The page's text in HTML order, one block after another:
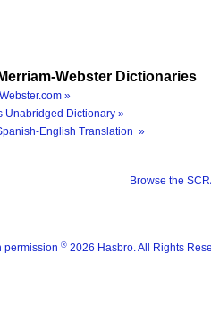
Webster Dictionaries
»
Unabridged Dictionary »
English Translation »
Browse the
permission ® 2026 Hasbro. All Rights